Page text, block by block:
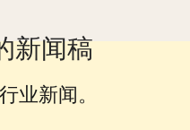
新闻稿
业新闻。